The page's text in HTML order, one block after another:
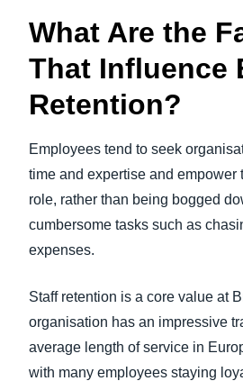
What Are the
That Influence
Retention?
Employees tend to seek
time and expertise and empower
role, rather than being bogged
cumbersome tasks such as
expenses.
Staff retention is a core value at
organisation has an impressive
average length of service in
with many employees staying